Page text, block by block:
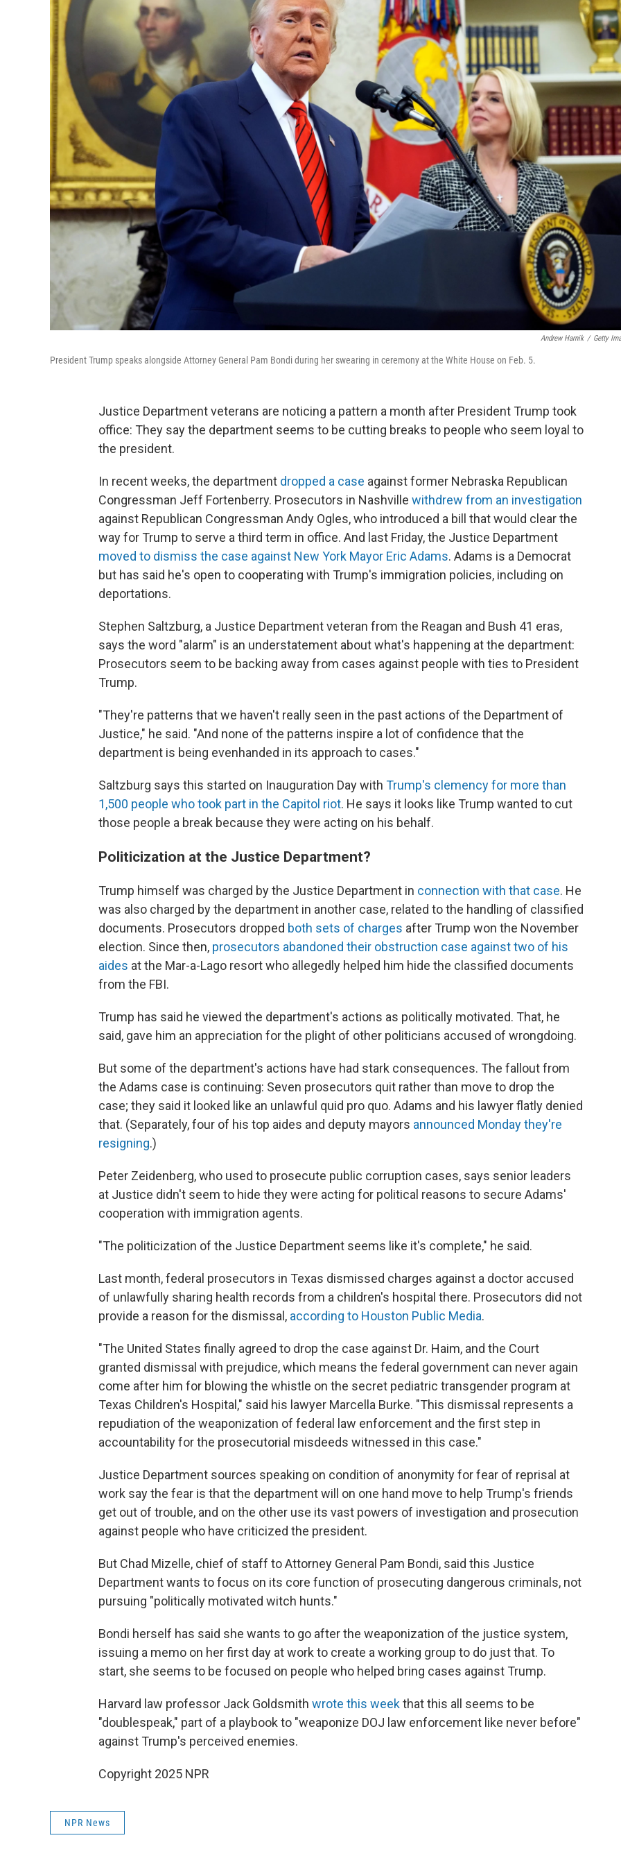
Andrew Harnik / Getty
President Trump speaks alongside Attorney General Pam Bondi during her swearing in ceremony at the White House on Feb. 5.
Justice Department veterans are noticing a pattern a month after President Trump took
office: They say the department seems to be cutting breaks to people who seem loyal to
the president.
In recent weeks, the department dropped a case against former Nebraska Republican
Congressman Jeff Fortenberry. Prosecutors in Nashville withdrew from an investigation
against Republican Congressman Andy Ogles, who introduced a bill that would clear the
way for Trump to serve a third term in office. And last Friday, the Justice Department
moved to dismiss the case against New York Mayor Eric Adams. Adams is a Democrat
but has said he's open to cooperating with Trump's immigration policies, including on
deportations.
Stephen Saltzburg, a Justice Department veteran from the Reagan and Bush 41 eras,
says the word "alarm" is an understatement about what's happening at the department:
Prosecutors seem to be backing away from cases against people with ties to President
Trump.
"They're patterns that we haven't really seen in the past actions of the Department of
Justice," he said. "And none of the patterns inspire a lot of confidence that the
department is being evenhanded in its approach to cases."
Saltzburg says this started on Inauguration Day with Trump's clemency for more than
1,500 people who took part in the Capitol riot. He says it looks like Trump wanted to cut
those people a break because they were acting on his behalf.
Politicization at the Justice Department?
Trump himself was charged by the Justice Department in connection with that case. He
was also charged by the department in another case, related to the handling of classified
documents. Prosecutors dropped both sets of charges after Trump won the November
election. Since then, prosecutors abandoned their obstruction case against two of his
aides at the Mar-a-Lago resort who allegedly helped him hide the classified documents
from the FBI.
Trump has said he viewed the department's actions as politically motivated. That, he
said, gave him an appreciation for the plight of other politicians accused of wrongdoing.
But some of the department's actions have had stark consequences. The fallout from
the Adams case is continuing: Seven prosecutors quit rather than move to drop the
case; they said it looked like an unlawful quid pro quo. Adams and his lawyer flatly denied
that. (Separately, four of his top aides and deputy mayors announced Monday they're
resigning.)
Peter Zeidenberg, who used to prosecute public corruption cases, says senior leaders
at Justice didn't seem to hide they were acting for political reasons to secure Adams'
cooperation with immigration agents.
"The politicization of the Justice Department seems like it's complete," he said.
Last month, federal prosecutors in Texas dismissed charges against a doctor accused
of unlawfully sharing health records from a children's hospital there. Prosecutors did not
provide a reason for the dismissal, according to Houston Public Media.
"The United States finally agreed to drop the case against Dr. Haim, and the Court
granted dismissal with prejudice, which means the federal government can never again
come after him for blowing the whistle on the secret pediatric transgender program at
Texas Children's Hospital," said his lawyer Marcella Burke. "This dismissal represents a
repudiation of the weaponization of federal law enforcement and the first step in
accountability for the prosecutorial misdeeds witnessed in this case."
Justice Department sources speaking on condition of anonymity for fear of reprisal at
work say the fear is that the department will on one hand move to help Trump's friends
get out of trouble, and on the other use its vast powers of investigation and prosecution
against people who have criticized the president.
But Chad Mizelle, chief of staff to Attorney General Pam Bondi, said this Justice
Department wants to focus on its core function of prosecuting dangerous criminals, not
pursuing "politically motivated witch hunts."
Bondi herself has said she wants to go after the weaponization of the justice system,
issuing a memo on her first day at work to create a working group to do just that. To
start, she seems to be focused on people who helped bring cases against Trump.
Harvard law professor Jack Goldsmith wrote this weekthat this all seems to be
"doublespeak," part of a playbook to "weaponize DOJ law enforcement like never before"
against Trump's perceived enemies.
Copyright 2025 NPR
NPR News